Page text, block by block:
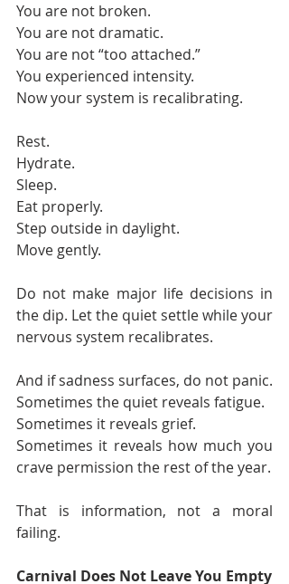
You are not broken.
You are not dramatic.
You are not “too attached.”
You experienced intensity.
Now your system is recalibrating.
Rest.
Hydrate.
Sleep.
Eat properly.
Step outside in daylight.
Move gently.
Do not make major life decisions in
the dip. Let the quiet settle while your
nervous system recalibrates.
And if sadness surfaces, do not panic.
Sometimes the quiet reveals fatigue.
Sometimes it reveals grief.
Sometimes it reveals how much you
crave permission the rest of the year.
That is information, not a moral
failing.
Carnival Does Not Leave You Empty